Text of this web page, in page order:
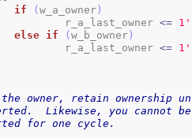
if
(w_a_owner )
				r_a_last_owner
<= 1
else if (w_b_owner )
				r_a_last_owner
<= 1
owner, retain ownership
Likewise, you cannot
for one cycle.